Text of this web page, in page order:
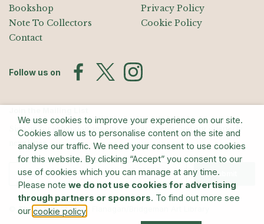
Bookshop
Note To Collectors
Contact
Privacy Policy
Cookie Policy
Follow us on
Sign up for exhibition announcements, events, and our quarterly
newsletter
Submit
© The Estate of Barry Flanagan/Bridgeman Art Library
We use cookies to improve your experience on our site.
Cookies allow us to personalise content on the site and
analyse our traffic. We need your consent to use cookies
for this website. By clicking “Accept” you consent to our
use of cookies which you can manage at any time.
Please note we do not use cookies for advertising
through partners or sponsors. To find out more see
our cookie policy